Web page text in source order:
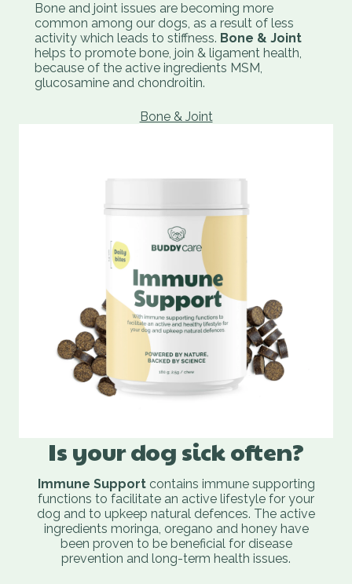
Bone and joint issues are becoming more
common among our dogs, as a result of less
activity which leads to stiffness. Bone & Joint
helps to promote bone, join & ligament health,
because of the active ingredients MSM,
glucosamine and chondroitin.
Bone & Joint
Is your dog sick often?
Immune Supportcontains immune supporting
functions to facilitate an active lifestyle for your
dog and to upkeep natural defences. The active
ingredients moringa, oregano and honey have
been proven to be beneficial for disease
prevention and long-term health issues.